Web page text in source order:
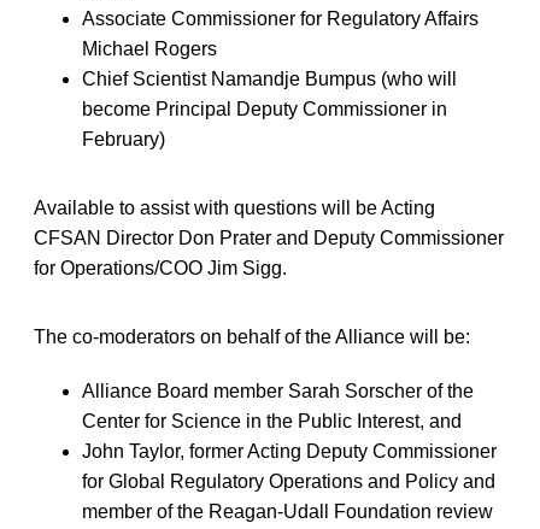
Associate Commissioner for Regulatory Affairs
Michael Rogers
Chief Scientist Namandje Bumpus (who will
become Principal Deputy Commissioner in
February)
Available to assist with questions will be Acting
CFSAN Director Don Prater and Deputy Commissioner
for Operations/COO Jim Sigg.
The co-moderators on behalf of the Alliance will be:
Alliance Board member Sarah Sorscher of the
Center for Science in the Public Interest, and
John Taylor, former Acting Deputy Commissioner
for Global Regulatory Operations and Policy and
member of the Reagan-Udall Foundation review